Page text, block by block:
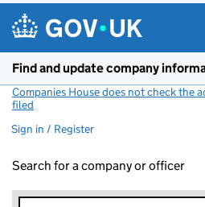
Find and update company
Companies House does not check the
filed
Sign in / Register
Search for a company or officer